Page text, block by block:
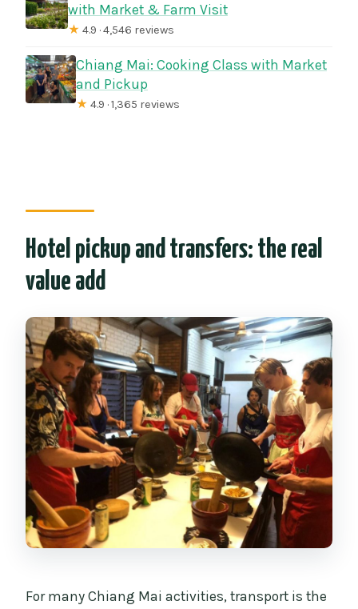
with Market & Farm Visit
★ 4.9 · 4,546 reviews
Chiang Mai: Cooking Class with Market
and Pickup
★ 4.9 · 1,365 reviews
Hotel pickup and transfers: the real
value add
For many Chiang Mai activities, transport is the